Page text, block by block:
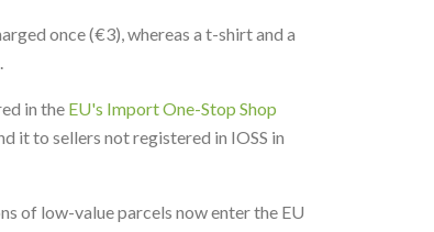
once (€3), whereas a t-shirt and a
in the EU's Import One-Stop Shop
it to sellers not registered in IOSS in
of low-value parcels now enter the EU